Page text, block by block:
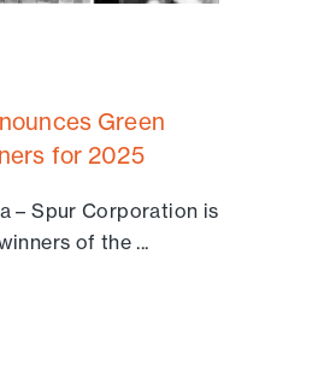
Green
for 2025
– Spur Corporation is
of the ...